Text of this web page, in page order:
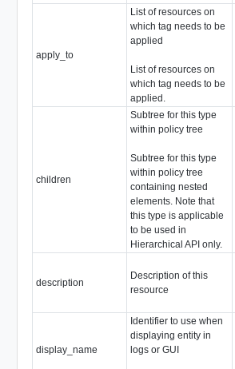
apply_to
List of resources on
which tag needs to be
applied
List of resources on
which tag needs to be
applied.
children
Subtree for this type
within policy tree
Subtree for this type
within policy tree
containing nested
elements. Note that
this type is applicable
to be used in
Hierarchical API only.
description
Description of this
resource
display_name
Identifier to use when
displaying entity in
logs or GUI